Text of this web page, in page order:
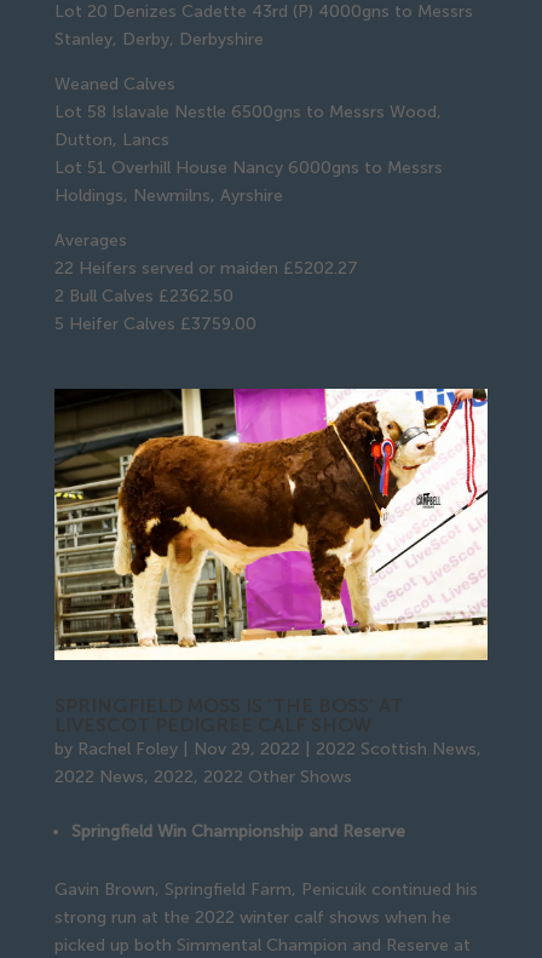
Lot 20 Denizes Cadette 43rd (P) 4000gns to Messrs
Stanley, Derby, Derbyshire
Weaned Calves
Lot 58 Islavale Nestle 6500gns to Messrs Wood,
Dutton, Lancs
Lot 51 Overhill House Nancy 6000gns to Messrs
Holdings, Newmilns, Ayrshire
Averages
22 Heifers served or maiden £5202.27
2 Bull Calves £2362.50
5 Heifer Calves £3759.00
by Rachel Foley| Nov 29, 2022 2022 Scottish News,
2022 News, 2022, 2022 Other Shows
Springfield Win Championship and Reserve
Gavin Brown, Springfield Farm, Penicuik continued his
strong run at the 2022 winter calf shows when he
picked up both Simmental Champion and Reserve at